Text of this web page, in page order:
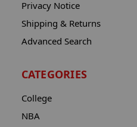
Privacy Notice
Shipping & Returns
Advanced Search
CATEGORIES
College
NBA